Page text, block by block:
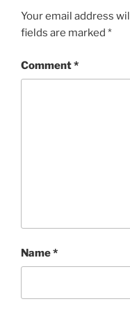
Your email address
fields are marked *
Comment*
Name*